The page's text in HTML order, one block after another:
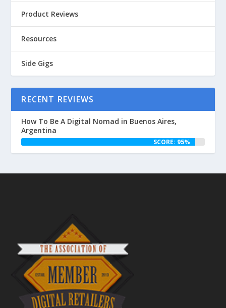
Product Reviews
Resources
Side Gigs
RECENT REVIEWS
How To Be A Digital Nomad in Buenos Aires,
Argentina
SCORE: 95%